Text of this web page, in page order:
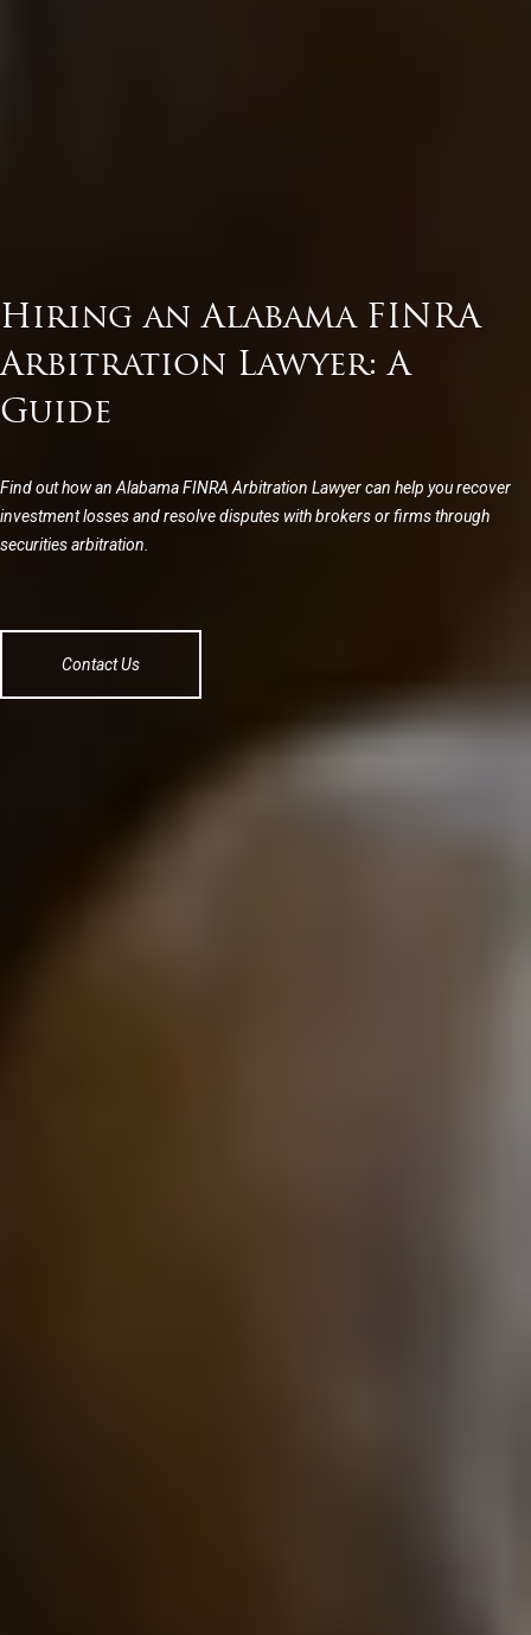
Hiring an Alabama FINRA
Arbitration Lawyer: A
Guide
Find out how an Alabama FINRA Arbitration Lawyer can help you recover
investment losses and resolve disputes with brokers or firms through
securities arbitration.
Contact Us